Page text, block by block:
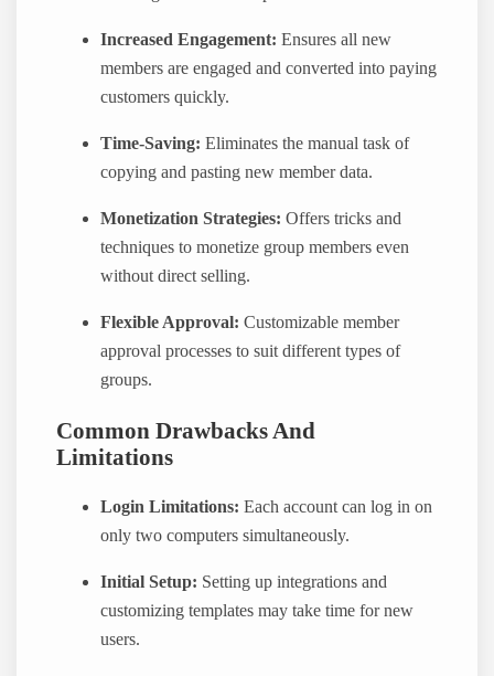
Increased Engagement: Ensures all new
members are engaged and converted into paying
customers quickly.
Time-Saving: Eliminates the manual task of
copying and pasting new member data.
Monetization Strategies: Offers tricks and
techniques to monetize group members even
without direct selling.
Flexible Approval: Customizable member
approval processes to suit different types of
groups.
Common Drawbacks And
Limitations
Login Limitations: Each account can log in on
only two computers simultaneously.
Initial Setup: Setting up integrations and
customizing templates may take time for new
users.